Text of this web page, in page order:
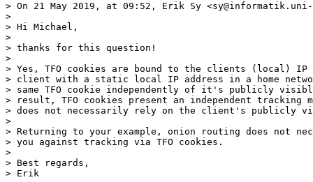
> On 21 May 2019, at 09:52, Erik Sy <sy@informatik.uni-
>
> Hi Michael,
>
> thanks for this question!
>
> Yes, TFO cookies are bound to the clients (local) IP
> client with a static local IP address in a home
> same TFO cookie independently of it's publicly
> result, TFO cookies present an independent tracking
> does not necessarily rely on the client's publicly
>
> Returning to your example, onion routing does not
> you against tracking via TFO cookies.
>
> Best regards,
> Erik